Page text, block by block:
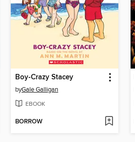
Boy-Crazy Stacey
byGale Galligan
EBOOK
BORROW